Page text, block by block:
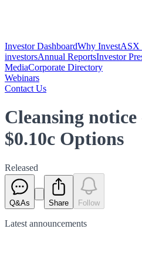
Investor DashboardWhy InvestASX
investorsAnnual ReportsInvestor
MediaCorporate Directory
Webinars
Contact Us
Cleansing
$0.10c Options
Released
Q&As Share Follow
Latest announcements